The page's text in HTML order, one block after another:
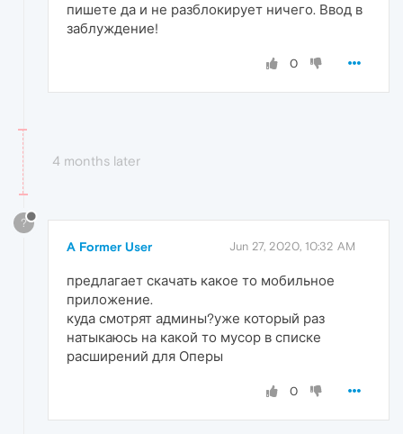
пишете да и не разблокирует ничего. Ввод в
заблуждение!
0
4 months later
?
A Former User Jun 27, 2020, 10:32 AM
предлагает скачать какое то мобильное
приложение.
куда смотрят админы?уже который раз
натыкаюсь на какой то мусор в списке
расширений для Оперы
0